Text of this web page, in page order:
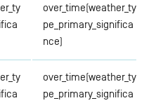
over_time(weather_ty
pe_primary_significa
nce)
over_time(weather_ty
pe_primary_significa